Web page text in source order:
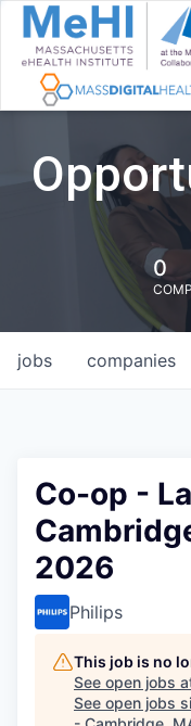
0
jobs companies
Co-op -
2026
Philips
This job is no
See open jobs
See open jobs